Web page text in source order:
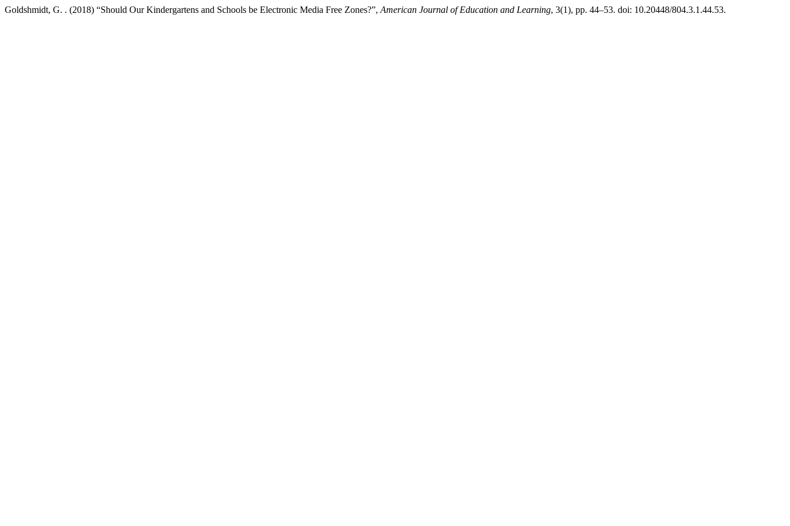
Goldshmidt, G. . (2018) “Should Our Kindergartens and Schools be Electronic Media Free Zones?”, American Journal of Education and Learning, 3(1), pp. 44–53. doi: 10.20448/804.3.1.44.53.